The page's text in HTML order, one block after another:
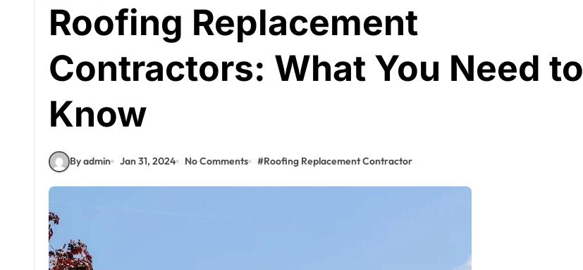
Roofing Replacement
Contractors: What You Need to
Know
By admin Jan 31, 2024 No Comments #Roofing Replacement Contractor